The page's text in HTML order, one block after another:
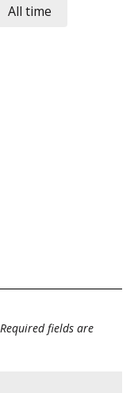
All time
Required fields are